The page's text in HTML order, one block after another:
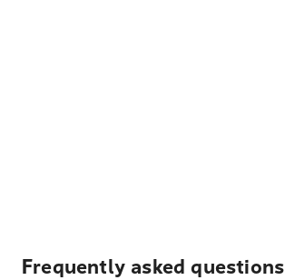
Frequently asked questions